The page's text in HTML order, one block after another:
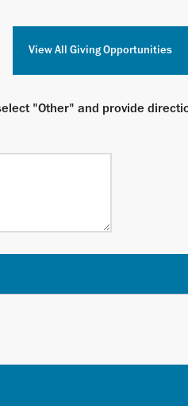
View All Giving Opportunities
"Other" and provide